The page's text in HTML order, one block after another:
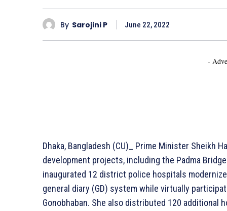
By Sarojini P June 22, 2022
-
Dhaka, Bangladesh (CU)_ Prime Minister Sheikh
development projects, including the Padma
inaugurated 12 district police hospitals
general diary (GD) system while virtually
Gonobhaban. She also distributed 120 additional